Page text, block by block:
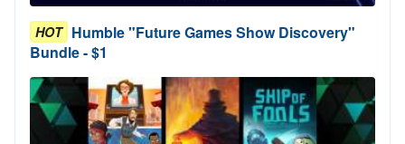
HOT Humble "Future Games Show Discovery"
Bundle - $1